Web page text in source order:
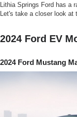
Lithia Springs Ford has a
Let's take a closer look at
2024 Ford EV
2024 Ford Mustang